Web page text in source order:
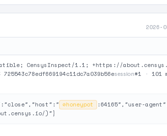
2026-
CensysInspect/1.1; +https://
725543c78edf669194c11dc7a039b56esession#1 · 101
⊘honeypot
:64165","user-
)"}